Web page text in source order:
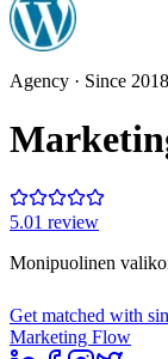
Agency · Since 2018
5.01 review
Monipuolinen
Get matched with
Marketing Flow